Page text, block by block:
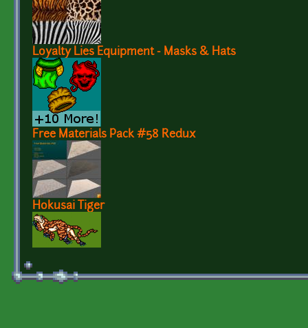
Loyalty Lies Equipment - Masks & Hats
Free Materials Pack #58 Redux
Hokusai Tiger